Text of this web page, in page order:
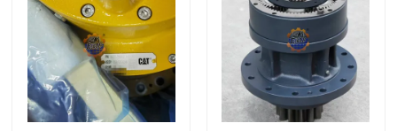
Products
About Us